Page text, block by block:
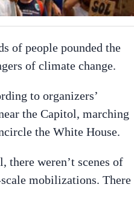
of people pounded the
of climate change.
to organizers’
the Capitol, marching
the White House.
there weren’t scenes of
mobilizations. There